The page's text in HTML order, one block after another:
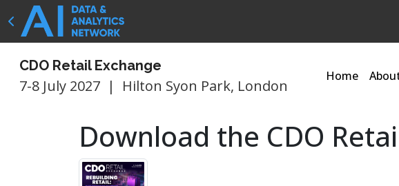
CDO Retail Exchange
7-8 July 2027 | Hilton Syon Park, London
Home
Download the CDO